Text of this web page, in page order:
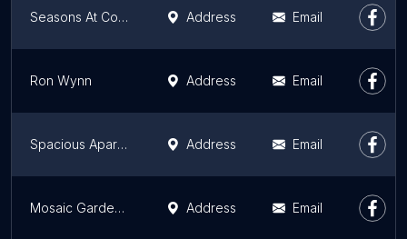
Seasons At Compton Address Email
Ron Wynn Address Email
Spacious Apartment Near Venice and Sony Studios Address Email
Mosaic Gardens at Westlake Address Email